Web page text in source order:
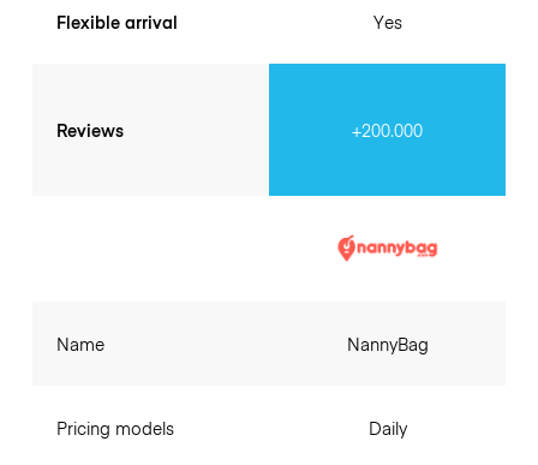
Flexible arrival
Reviews
Yes
+200.000
Name
Pricing models
NannyBag
Daily